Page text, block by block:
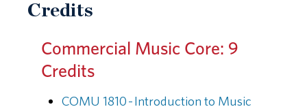
Credits
Commercial Music Core: 9
Credits
COMU 1810 - Introduction to Music